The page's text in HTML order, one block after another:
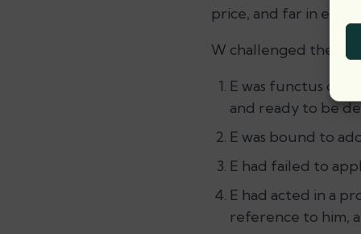
price, and far in
W challenged the
E was functus
and ready to be
E was bound to
E had failed to
E had acted in a
reference to him,